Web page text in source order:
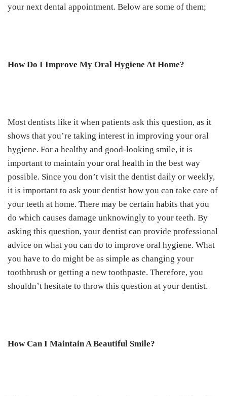
your next dental appointment. Below are some of them;
How Do I Improve My Oral Hygiene At Home?
Most dentists like it when patients ask this question, as it
shows that you’re taking interest in improving your oral
hygiene. For a healthy and good-looking smile, it is
important to maintain your oral health in the best way
possible. Since you don’t visit the dentist daily or weekly,
it is important to ask your dentist how you can take care of
your teeth at home. There may be certain habits that you
do which causes damage unknowingly to your teeth. By
asking this question, your dentist can provide professional
advice on what you can do to improve oral hygiene. What
you have to do might be as simple as changing your
toothbrush or getting a new toothpaste. Therefore, you
shouldn’t hesitate to throw this question at your dentist.
How Can I Maintain A Beautiful Smile?